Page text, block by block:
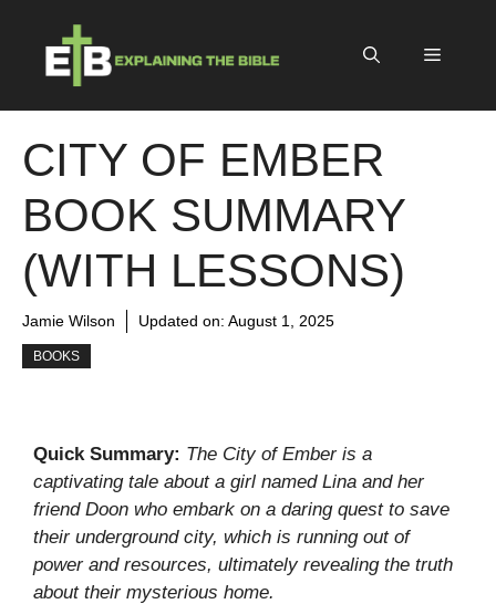
content
Menu
CITY OF EMBER
BOOK SUMMARY
(WITH LESSONS)
Jamie Wilson Updated on: August 1, 2025
BOOKS
Quick Summary: The City of Ember is a
captivating tale about a girl named Lina and her
friend Doon who embark on a daring quest to save
their underground city, which is running out of
power and resources, ultimately revealing the truth
about their mysterious home.